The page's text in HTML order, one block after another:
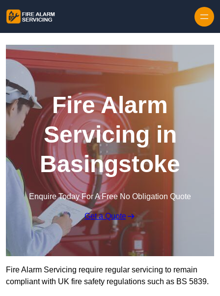
Fire Alarm
Servicing in
Basingstoke
Enquire Today For A Free No Obligation Quote
Get a Quote
Fire Alarm Servicing require regular servicing to remain
compliant with UK fire safety regulations such as BS 5839.